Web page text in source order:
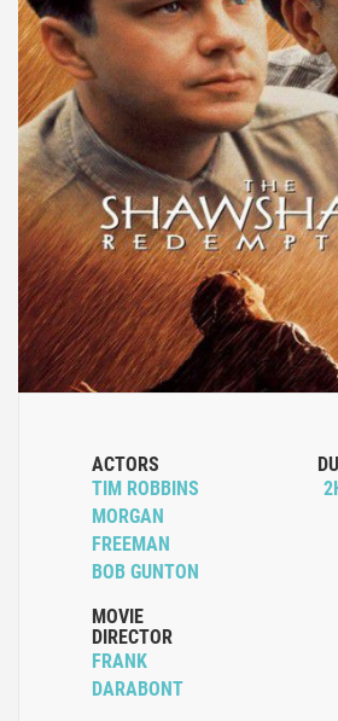
ACTORS
TIM ROBBINS
MORGAN
FREEMAN
BOB GUNTON
MOVIE
DIRECTOR
FRANK
DARABONT